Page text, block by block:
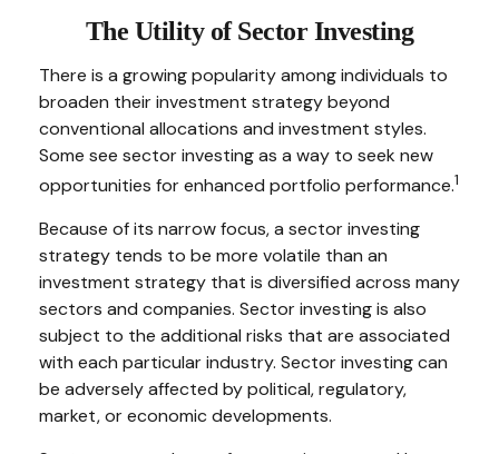
The Utility of Sector Investing
There is a growing popularity among individuals to
broaden their investment strategy beyond
conventional allocations and investment styles.
Some see sector investing as a way to seek new
opportunities for enhanced portfolio performance.1
Because of its narrow focus, a sector investing
strategy tends to be more volatile than an
investment strategy that is diversified across many
sectors and companies. Sector investing is also
subject to the additional risks that are associated
with each particular industry. Sector investing can
be adversely affected by political, regulatory,
market, or economic developments.